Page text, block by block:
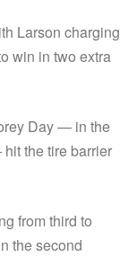
Larson charging
win in two extra
Day — in the
the tire barrier
from third to
the second